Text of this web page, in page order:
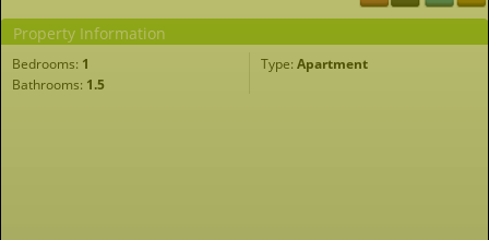
Property Information
Bedrooms: 1 Type: Apartment
Bathrooms: 1.5